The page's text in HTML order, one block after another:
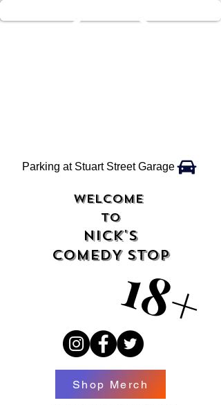
Parking at Stuart Street Garage
18+
18+
WELCOME
TO
NICK'S
COMEDY STOP
Shop Merch